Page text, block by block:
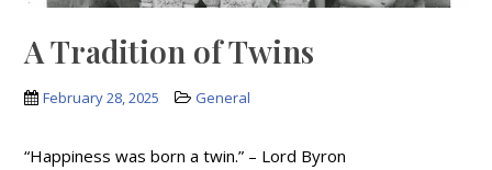
A Tradition of Twins
February 28, 2025 General
“Happiness was born a twin.” – Lord Byron